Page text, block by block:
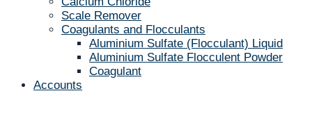
Scale Remover
Coagulants and Flocculants
Aluminium Sulfate (Flocculant) Liquid
Aluminium Sulfate Flocculent Powder
Coagulant
Accounts